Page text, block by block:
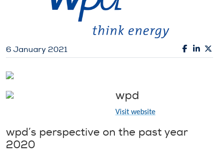
6 January 2021
wpd
Visit website
wpd’s perspective on the past year
2020